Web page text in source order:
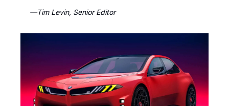
—Tim Levin, Senior Editor